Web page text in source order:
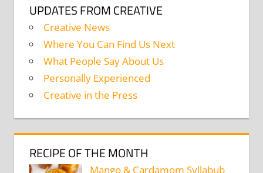
UPDATES FROM CREATIVE
Creative News
Where You Can Find Us Next
What People Say About Us
Personally Experienced
Creative in the Press
RECIPE OF THE MONTH
Mango & Cardamom Syllabub